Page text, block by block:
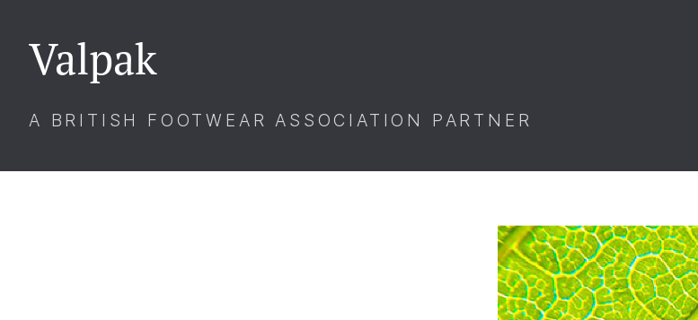
Valpak
A BRITISH FOOTWEAR ASSOCIATION PARTNER